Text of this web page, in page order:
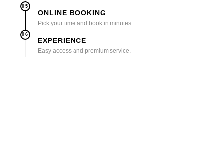
05
ONLINE BOOKING
Pick your time and book in minutes.
06
EXPERIENCE
Easy access and premium service.